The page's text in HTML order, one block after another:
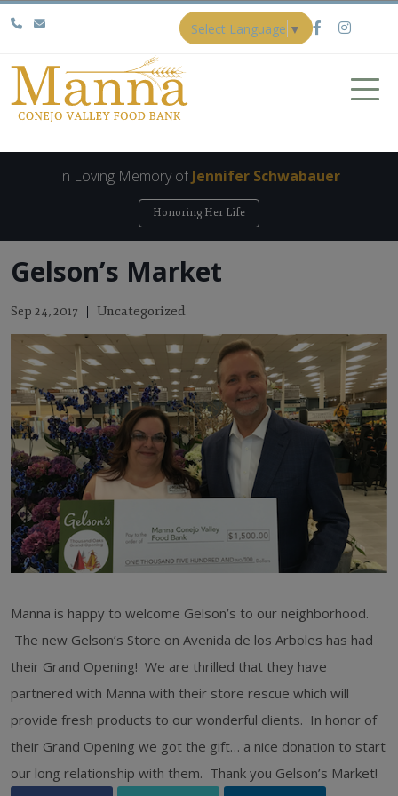
Select Language ▼
In Loving Memory ofJennifer Schwabauer
Honoring Her Life
Gelson’s Market
Sep 24, 2017 Uncategorized
Manna is happy to welcome Gelson’s to our neighborhood.
The new Gelson’s Store on Avenida de los Arboles has had
their Grand Opening! We are thrilled that they have
partnered with Manna with their store rescue which will
provide fresh products to our wonderful clients. In honor of
their Grand Opening we got the gift… a nice donation to start
our long relationship with them. Thank you Gelson’s Market!